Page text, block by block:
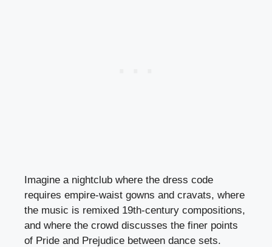
Imagine a nightclub where the dress code
requires empire-waist gowns and cravats, where
the music is remixed 19th-century compositions,
and where the crowd discusses the finer points
of Pride and Prejudice between dance sets.